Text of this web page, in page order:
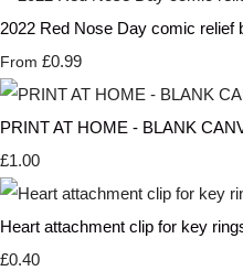
2022 Red Nose Day comic relief
From £0.99
PRINT AT HOME - BLANK
£1.00
Heart attachment clip for key
£0.40